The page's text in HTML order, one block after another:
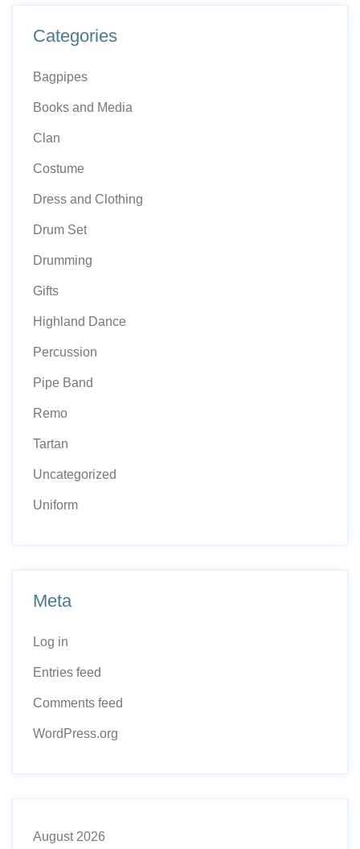
Categories
Bagpipes
Books and Media
Clan
Costume
Dress and Clothing
Drum Set
Drumming
Gifts
Highland Dance
Percussion
Pipe Band
Remo
Tartan
Uncategorized
Uniform
Meta
Log in
Entries feed
Comments feed
WordPress.org
August 2026